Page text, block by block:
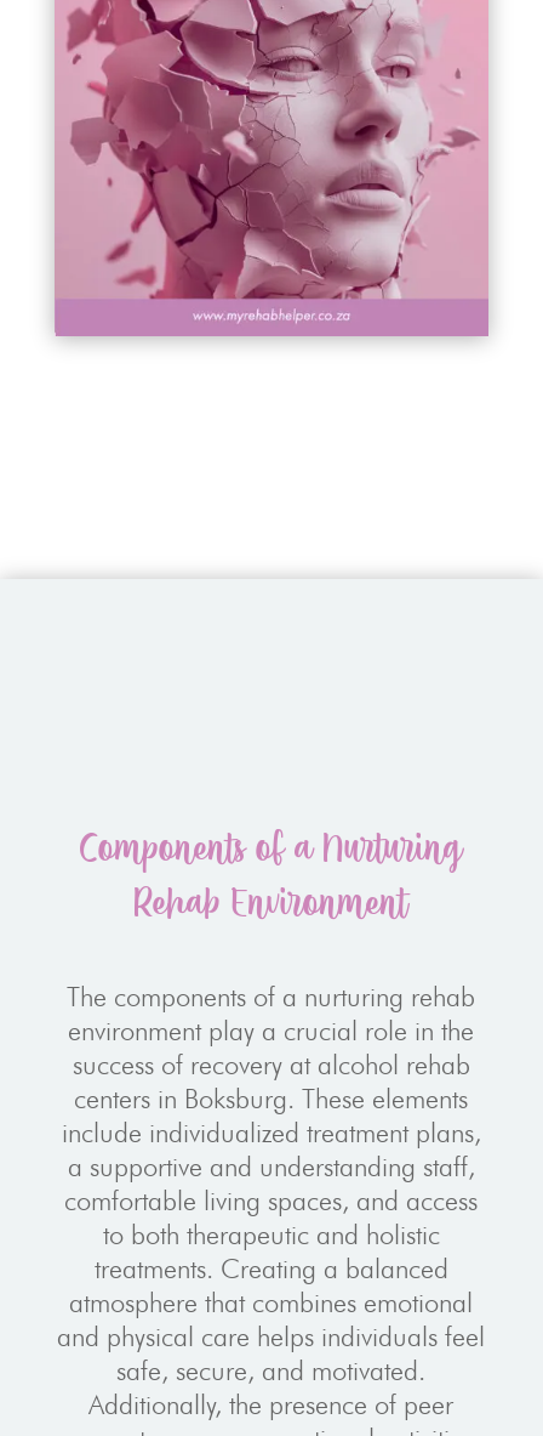
Components of a Nurturing
Rehab Environment
The components of a nurturing rehab
environment play a crucial role in the
success of recovery at alcohol rehab
centers in Boksburg. These elements
include individualized treatment plans,
a supportive and understanding staff,
comfortable living spaces, and access
to both therapeutic and holistic
treatments. Creating a balanced
atmosphere that combines emotional
and physical care helps individuals feel
safe, secure, and motivated.
Additionally, the presence of peer